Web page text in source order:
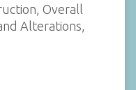
Overall
Alterations,